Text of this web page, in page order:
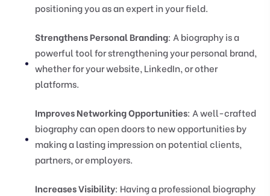
positioning you as an expert in your field.
Strengthens Personal Branding: A biography is a
powerful tool for strengthening your personal brand,
whether for your website, LinkedIn, or other
platforms.
Improves Networking Opportunities: A well-crafted
biography can open doors to new opportunities by
making a lasting impression on potential clients,
partners, or employers.
Increases Visibility: Having a professional biography